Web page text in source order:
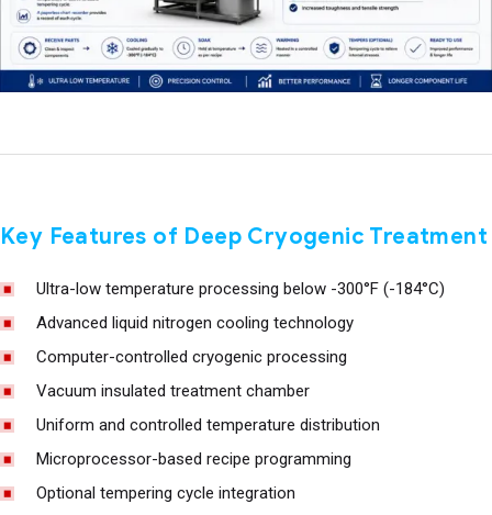
Key Features of Deep Cryogenic Treatment
Ultra-low temperature processing below -300°F (-184°C)
Advanced liquid nitrogen cooling technology
Computer-controlled cryogenic processing
Vacuum insulated treatment chamber
Uniform and controlled temperature distribution
Microprocessor-based recipe programming
Optional tempering cycle integration